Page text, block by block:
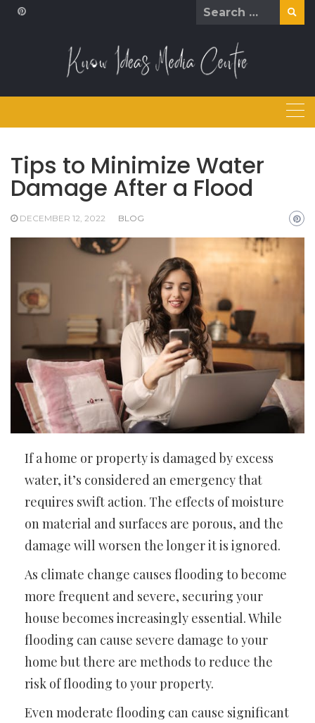
Skip
Search
Tips to Minimize Water
Damage After a Flood
DECEMBER 12, 2022 BLOG
If a home or property is damaged by excess
water, it’s considered an emergency that
requires swift action. The effects of moisture
on material and surfaces are porous, and the
damage will worsen the longer it is ignored.
As climate change causes flooding to become
more frequent and severe, securing your
house becomes increasingly essential. While
flooding can cause severe damage to your
home but there are methods to reduce the
risk of flooding to your property.
Even moderate flooding can cause significant